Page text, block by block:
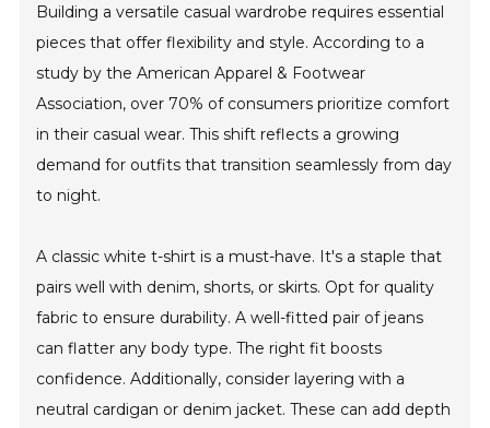
Building a versatile casual wardrobe requires essential
pieces that offer flexibility and style. According to a
study by the American Apparel & Footwear
Association, over 70% of consumers prioritize comfort
in their casual wear. This shift reflects a growing
demand for outfits that transition seamlessly from day
to night.
A classic white t-shirt is a must-have. It's a staple that
pairs well with denim, shorts, or skirts. Opt for quality
fabric to ensure durability. A well-fitted pair of jeans
can flatter any body type. The right fit boosts
confidence. Additionally, consider layering with a
neutral cardigan or denim jacket. These can add depth